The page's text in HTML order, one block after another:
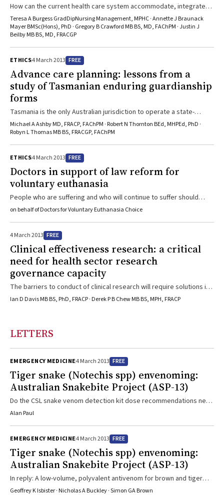
How can the current health care system accommodate, integrate
and implement the strategies required for quality end-of-life care
for people on a longer-term trajectory of disease?
Teresa A Burgess GradDipNursing Management, MPHC · Annette J Braunack
Mayer BMSc(Hons), PhD · Gregory B Crawford MB BS, MD, FAChPM · Justin J
Beilby MB BS, MD, FRACGP
ETHICS4 March 2013 FREE
Advance care planning: lessons from a
study of Tasmanian enduring guardianship
forms
Tasmania is the only Australian jurisdiction to operate a state-
funded registry and to require registration of completed enduring
guardianship forms, but uptake is low.
Michael A Ashby MD, FRACP, FAChPM · Robert N Thornton BEd, MHPEd, PhD ·
Robyn L Thomas MB BS, FRACGP, FAChPM
ETHICS4 March 2013 FREE
Doctors in support of law reform for
voluntary euthanasia
People who are suffering and who will continue to suffer should
have the right to request assistance to die gently and, if possible,
on behalf of Doctors for Voluntary Euthanasia Choice
4 March 2013 FREE
Clinical effectiveness research: a critical
need for health sector research
governance capacity
The barriers to conduct of clinical research will require solutions if
we are to implement evidence-based health care reformReforms in
delivered, leading to greater efficiency while maintaining
effectiveness. However, often these changes in treatment
strategies and service provision evolve without evidence
demonstrating effectiveness in terms of ...
Ian D Davis MB BS, PhD, FRACP · Derek P B Chew MB BS, MPH, FRACP
LETTERS
EMERGENCY MEDICINE4 March 2013 FREE
Tiger snake (Notechis spp) envenoming:
Australian Snakebite Project (ASP-13)
Do the CSL snake venom detection kit dose recommendations need
updating?
Alan Paul
EMERGENCY MEDICINE4 March 2013 FREE
Tiger snake (Notechis spp) envenoming:
Australian Snakebite Project (ASP-13)
In reply: A low-volume, polyvalent antivenom for brown and tiger
snake envenoming would make treatment simpler and safer. Since
Geoffrey K Isbister · Nicholas A Buckley · Simon GA Brown